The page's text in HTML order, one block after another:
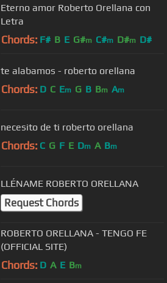
Eterno amor Roberto Orellana con
Letra
Chords: F# B E G#m C#m D#m D#
te alabamos - roberto orellana
Chords: D C Em G B Bm Am
necesito de ti roberto orellana
Chords: C G F E Dm A Bm
LLÉNAME ROBERTO ORELLANA
Request Chords
ROBERTO ORELLANA - TENGO FE
(OFFICIAL SITE)
Chords: D A E Bm